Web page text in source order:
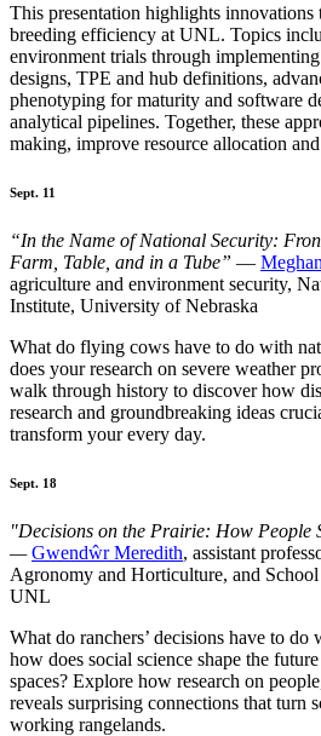
This presentation highlights innovations
breeding efficiency at UNL. Topics
environment trials through
designs, TPE and hub definitions,
phenotyping for maturity and software
analytical pipelines. Together, these
making, improve resource allocation
Sept. 11
“In the Name of National Security:
Farm, Table, and in a Tube” —
agriculture and environment security,
Institute, University of Nebraska
What do flying cows have to do with
does your research on severe weather
walk through history to discover how
research and groundbreaking ideas
transform your every day.
Sept. 18
"Decisions on the Prairie: How People
—Gwendŵr Meredith, assistant
Agronomy and Horticulture, and
UNL
What do ranchers’ decisions have to
how does social science shape the
spaces? Explore how research on
reveals surprising connections that turn
working rangelands.